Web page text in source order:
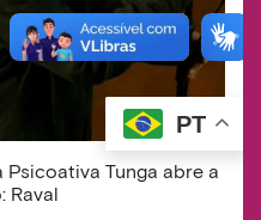
Tunga abre a
Raval
PT